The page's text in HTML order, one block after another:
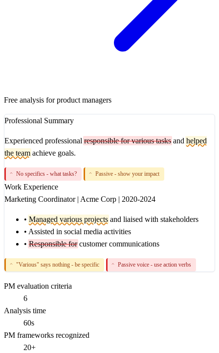
Free analysis for product managers
Professional Summary
Experienced professional responsible for various tasks and helped
the team achieve goals.
^ No specifics - what tasks? ^ Passive - show your impact
Work Experience
Marketing Coordinator | Acme Corp | 2020-2024
• Managed various projects and liaised with stakeholders
• Assisted in social media activities
• Responsible forcustomer communications
^ "Various" says nothing - be specific ^ Passive voice - use action verbs
PM evaluation criteria
6
Analysis time
60s
PM frameworks recognized
20+